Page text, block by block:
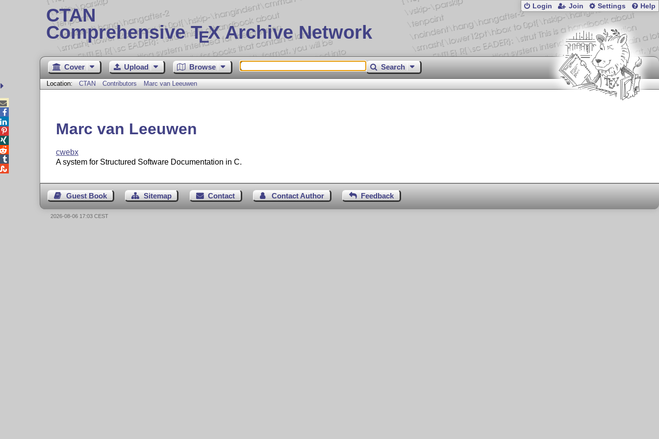
CTAN
Comprehensive TEX Archive Network
Login Join Settings Help
Cover Upload Browse Search
Location: CTAN Contributors Marc van Leeuwen
Marc van Leeuwen
cwebx
A system for Structured Software Documentation in C.
Guest Book Sitemap Contact Contact Author Feedback





2026-08-06 17:03 CEST